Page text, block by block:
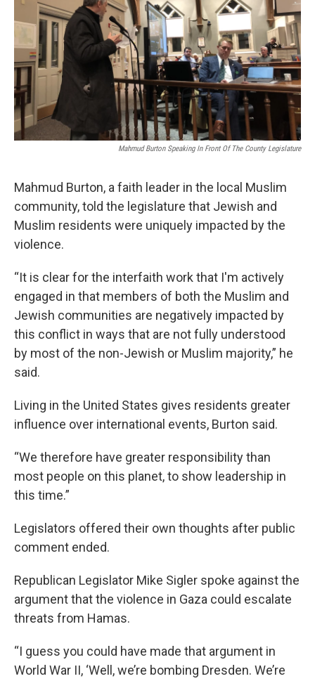
Mahmud Burton Speaking In Front Of The County Legislature
Mahmud Burton, a faith leader in the local Muslim
community, told the legislature that Jewish and
Muslim residents were uniquely impacted by the
violence.
“It is clear for the interfaith work that I'm actively
engaged in that members of both the Muslim and
Jewish communities are negatively impacted by
this conflict in ways that are not fully understood
by most of the non-Jewish or Muslim majority,” he
said.
Living in the United States gives residents greater
influence over international events, Burton said.
“We therefore have greater responsibility than
most people on this planet, to show leadership in
this time.”
Legislators offered their own thoughts after public
comment ended.
Republican Legislator Mike Sigler spoke against the
argument that the violence in Gaza could escalate
threats from Hamas.
“I guess you could have made that argument in
World War II, ‘Well, we’re bombing Dresden. We’re